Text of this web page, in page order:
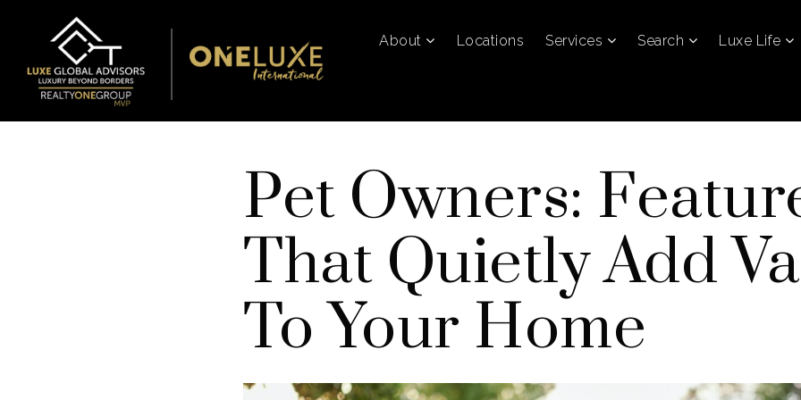
About Locations Services Search Luxe Life
Pet Owners:
That Quietly Add
To Your Home